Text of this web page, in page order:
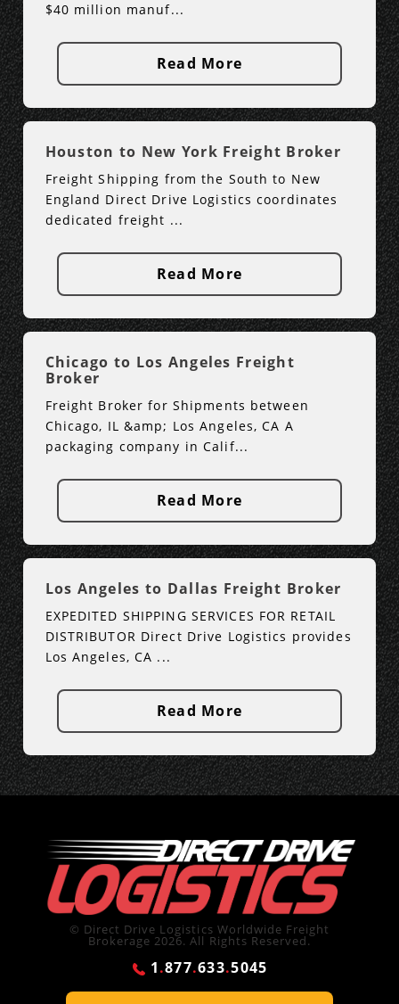
$40 million manuf...
Read More
Houston to New York Freight Broker
Freight Shipping from the South to New
England Direct Drive Logistics coordinates
dedicated freight ...
Read More
Chicago to Los Angeles Freight
Broker
Freight Broker for Shipments between
Chicago, IL &amp; Los Angeles, CA A
packaging company in Calif...
Read More
Los Angeles to Dallas Freight Broker
EXPEDITED SHIPPING SERVICES FOR RETAIL
DISTRIBUTOR Direct Drive Logistics provides
Los Angeles, CA ...
Read More
© Direct Drive Logistics Worldwide Freight
Brokerage 2026. All Rights Reserved.
1.877.633.5045